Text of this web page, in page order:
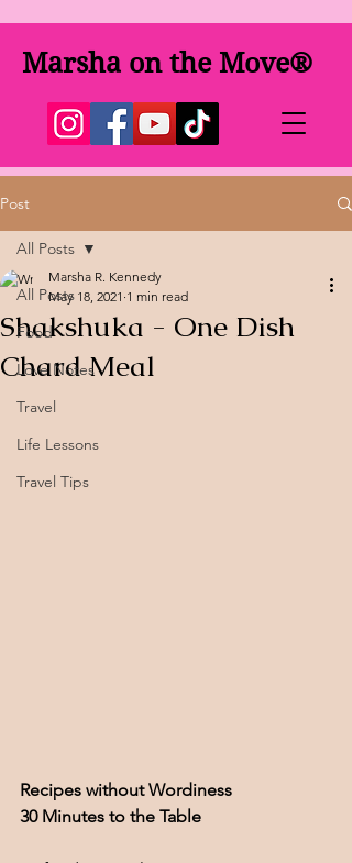
Marsha on the Move®
Post
All Posts
Food
Love Notes
Travel
Life Lessons
Travel Tips
All Posts
Shakshuka - One Dish
Chard Meal
Marsha R. Kennedy
May 18, 2021 1 min read
Recipes without Wordiness
30 Minutes to the Table